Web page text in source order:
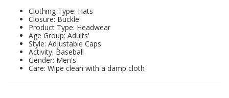
Clothing Type: Hats
Closure: Buckle
Product Type: Headwear
Age Group: Adults'
Style: Adjustable Caps
Activity: Baseball
Gender: Men's
Care: Wipe clean with a damp cloth